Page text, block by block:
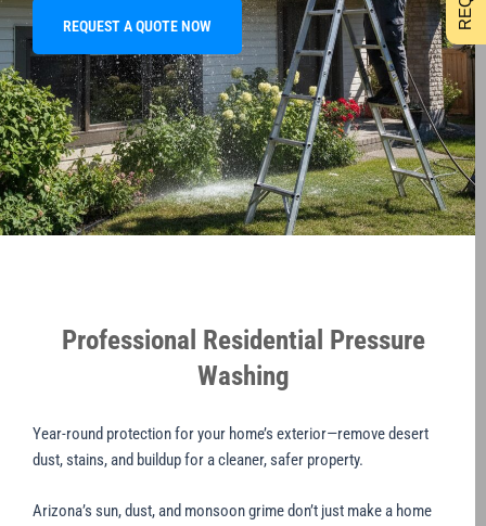
REQUEST A QUOTE NOW
Professional Residential Pressure
Washing
Year-round protection for your home’s exterior—remove desert
dust, stains, and buildup for a cleaner, safer property.
Arizona’s sun, dust, and monsoon grime don’t just make a home